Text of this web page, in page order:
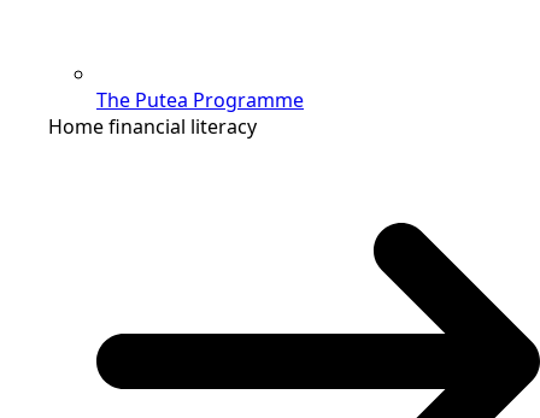
The Putea Programme
Home financial literacy